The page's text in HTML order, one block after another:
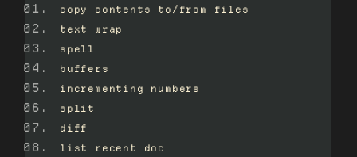
copy contents to/from files
text wrap
spell
buffers
incrementing numbers
split
diff
list recent doc